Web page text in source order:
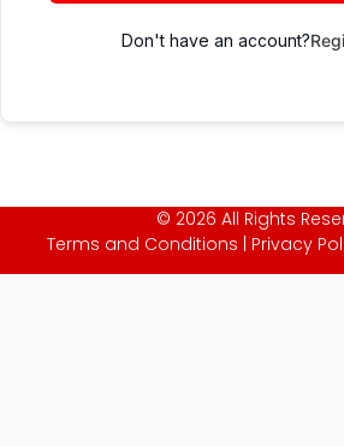
Don't have an account?
© 2026 All Rights
Terms and Conditions
Privacy